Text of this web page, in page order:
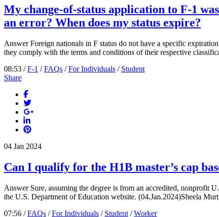
My change-of-status application to F-1
an error? When does my status expire?
Answer Foreign nationals in F status do not have a specific
they comply with the terms and conditions of their respective
08:53 /F-1 /FAQs /For Individuals / Student
Share
04 Jan 2024
Can I qualify for the H1B master’s cap
Answer Sure, assuming the degree is from an accredited, nonprofit
the U.S. Department of Education website. (04.Jan.2024)Sheela
07:56 /FAQs /For Individuals / Student /Worker